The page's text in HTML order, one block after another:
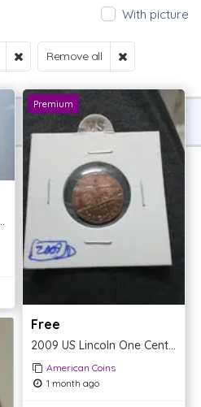
With picture
Remove all
Penny
Premium
Free
2009 US Lincoln One Cent Penny Coin
American Coins
1 month ago